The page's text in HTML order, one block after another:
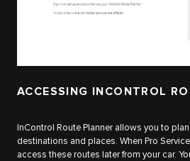
ACCESSING INCONTROL
InControl Route Planner allows you to
destinations and places. When Pro
access these routes later from your car.